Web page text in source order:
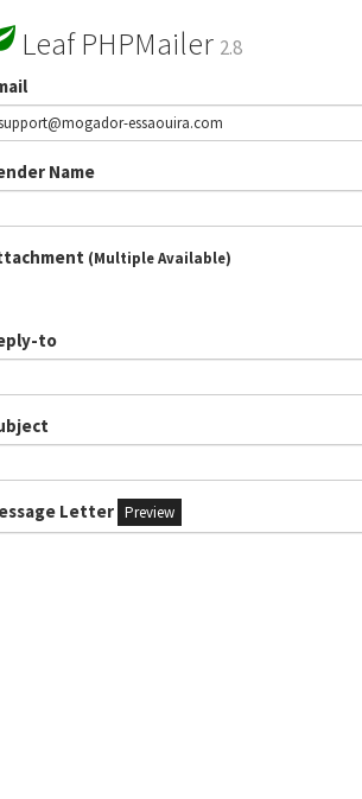
Leaf PHPMailer 2.8
Name
(Multiple Available)
to
Letter Preview